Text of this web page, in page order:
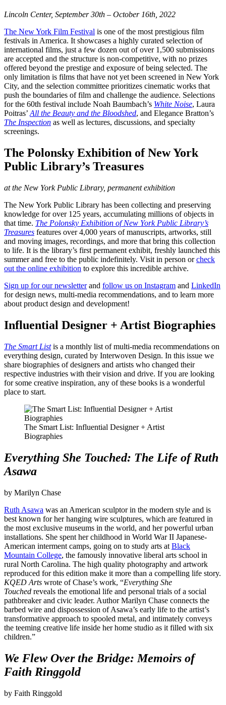
Lincoln Center, September 30th – October 16th, 2022
The New York Film Festival is one of the most prestigious film
festivals in America. It showcases a highly curated selection of
international films, just a few dozen out of over 1,500 submissions
are accepted and the structure is non-competitive, with no prizes
offered beyond the prestige and exposure of being selected. The
only limitation is films that have not yet been screened in New York
City, and the selection committee prioritizes cinematic works that
push the boundaries of film and challenge the audience. Selections
for the 60th festival include Noah Baumbach’s White Noise, Laura
Poitras’ All the Beauty and the Bloodshed, and Elegance Bratton’s
The Inspection as well as lectures, discussions, and specialty
screenings.
The Polonsky Exhibition of New York
Public Library’s Treasures
at the New York Public Library, permanent exhibition
The New York Public Library has been collecting and preserving
knowledge for over 125 years, accumulating millions of objects in
that time. The Polonsky Exhibition of New York Public Library’s
Treasures features over 4,000 years of ​​manuscripts, artworks, still
and moving images, recordings, and more that bring this collection
to life. It is the library’s first permanent exhibit, freshly launched this
summer and free to the public indefinitely. Visit in person orcheck
out the online exhibition to explore this incredible archive.
Sign up for our newsletterand follow us on Instagram and LinkedIn
for design news, multi-media recommendations, and to learn more
about product design and development!
Influential Designer + Artist Biographies
The Smart Listis a monthly list of multi-media recommendations on
everything design, curated by Interwoven Design. In this issue we
share biographies of designers and artists who changed their
respective industries with their vision and drive. If you are looking
for some creative inspiration, any of these books is a wonderful
place to start.
The Smart List: Influential Designer + Artist
Biographies
Everything She Touched: The Life of Ruth
Asawa
by Marilyn Chase
Ruth Asawa was an American sculptor in the modern style and is
best known for her hanging wire sculptures, which are featured in
the most exclusive museums in the world, and her powerful urban
installations. She spent her childhood in World War II Japanese-
American interment camps, going on to study arts at Black
Mountain College, the famously innovative liberal arts school in
rural North Carolina. The high quality photography and artwork
reproduced for this edition make it more than a compelling life story.
KQED Arts wrote of Chase’s work, “Everything She
Touched reveals the emotional life and personal trials of a social
pathbreaker and civic leader. Author Marilyn Chase connects the
barbed wire and dispossession of Asawa’s early life to the artist’s
transformative approach to spooled metal, and intimately conveys
the teeming creative life inside her home studio as it filled with six
children.”
We Flew Over the Bridge: Memoirs of
Faith Ringgold
by Faith Ringgold